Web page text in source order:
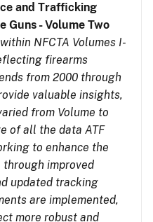
and Trafficking
Guns - Volume Two
NFCTA Volumes I-
firearms
from 2000 through
valuable insights,
from Volume to
of all the data ATF
to enhance the
improved
updated tracking
are implemented,
more robust and